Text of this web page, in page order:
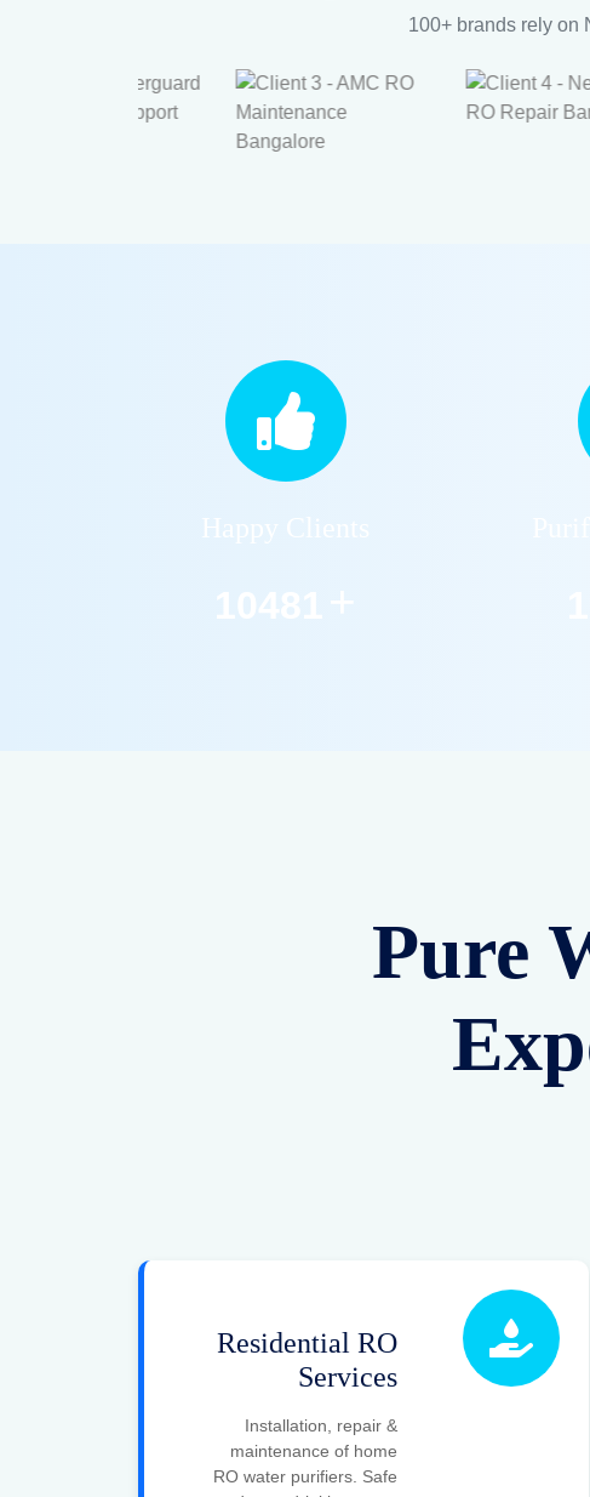
100+ brands rely on
Happy Clients
12590
Pure
Residential RO
Services
Installation, repair &
maintenance of home
RO water purifiers. Safe